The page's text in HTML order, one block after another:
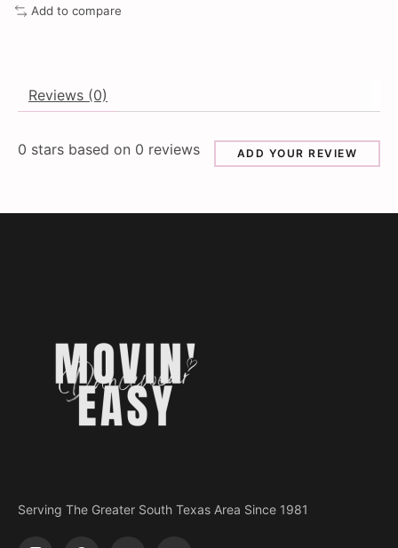
Add to compare
Reviews (0)
0 stars based on 0 reviews ADD YOUR REVIEW
Serving The Greater South Texas Area Since 1981